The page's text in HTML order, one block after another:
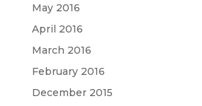
May 2016
April 2016
March 2016
February 2016
December 2015